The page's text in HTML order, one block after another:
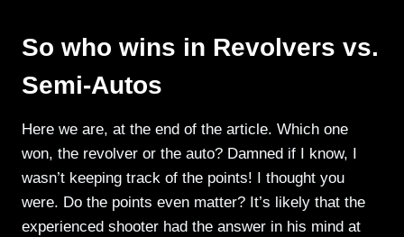
So who wins in Revolvers vs.
Semi-Autos
Here we are, at the end of the article. Which one
won, the revolver or the auto? Damned if I know, I
wasn’t keeping track of the points! I thought you
were. Do the points even matter? It’s likely that the
experienced shooter had the answer in his mind at